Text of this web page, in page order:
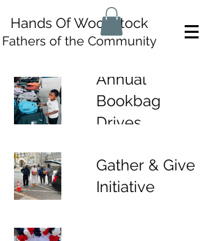
Hands Of Woodstock
Fathers of the Community
Annual
Bookbag
Drives
Gather & Give
Initiative